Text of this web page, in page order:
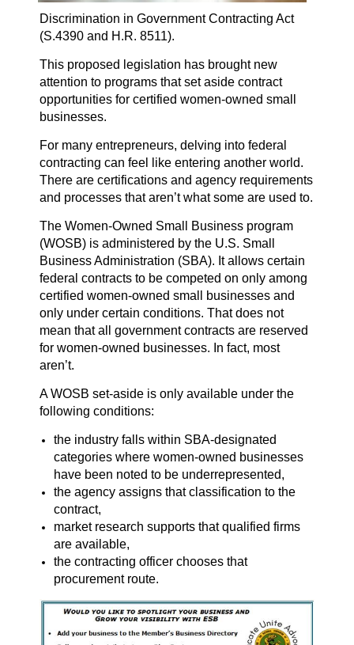
Discrimination in Government Contracting Act
(S.4390 and H.R. 8511).
This proposed legislation has brought new
attention to programs that set aside contract
opportunities for certified women-owned small
businesses.
For many entrepreneurs, delving into federal
contracting can feel like entering another world.
There are certifications and agency requirements
and processes that aren’t what some are used to.
The Women-Owned Small Business program
(WOSB) is administered by the U.S. Small
Business Administration (SBA). It allows certain
federal contracts to be competed on only among
certified women-owned small businesses and
only under certain conditions. That does not
mean that all government contracts are reserved
for women-owned businesses. In fact, most
aren’t.
A WOSB set-aside is only available under the
following conditions:
the industry falls within SBA-designated
categories where women-owned businesses
have been noted to be underrepresented,
the agency assigns that classification to the
contract,
market research supports that qualified firms
are available,
the contracting officer chooses that
procurement route.